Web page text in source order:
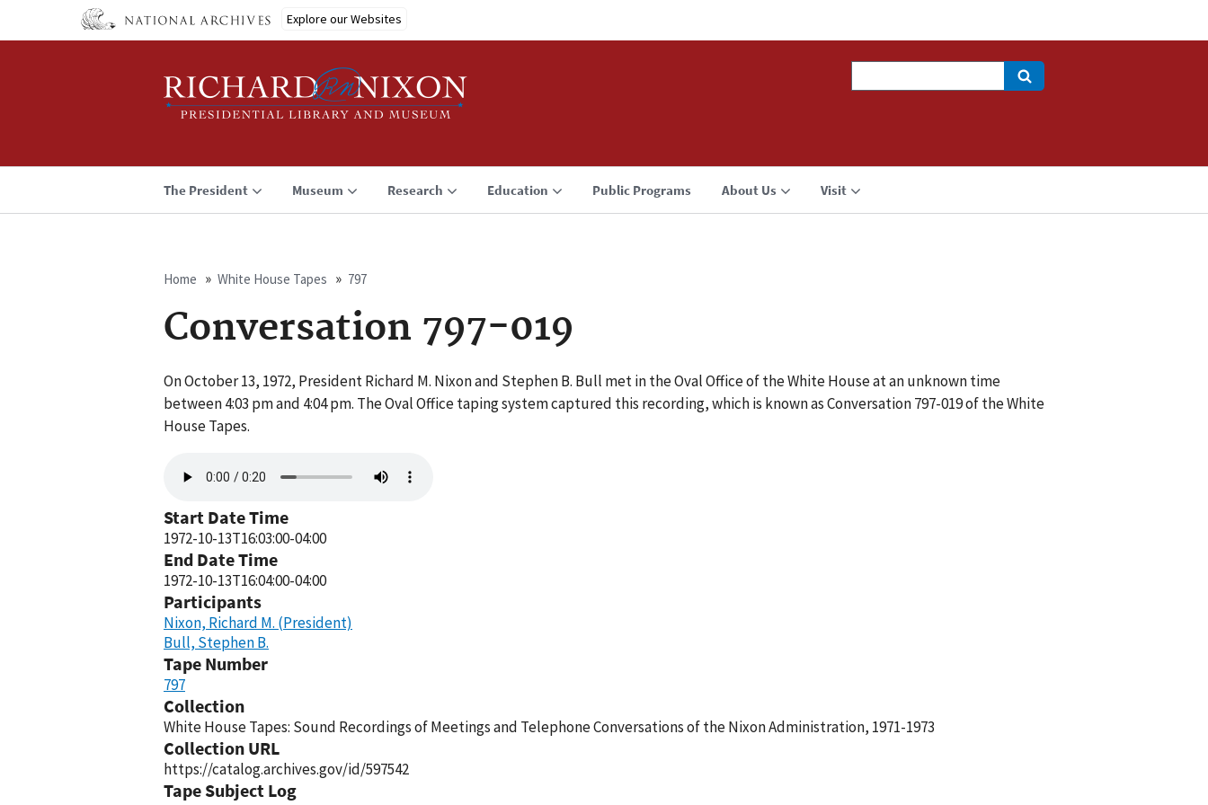
Explore our Websites
The President Museum Research Education Public Programs About Us Visit
Breadcrumb
Home White House Tapes 797
Conversation 797-019
On October 13, 1972, President Richard M. Nixon and Stephen B. Bull met in the Oval Office of the White House at an unknown time
between 4:03 pm and 4:04 pm. The Oval Office taping system captured this recording, which is known as Conversation 797-019 of the White
House Tapes.
file
Start Date Time
1972-10-13T16:03:00-04:00
End Date Time
1972-10-13T16:04:00-04:00
Participants
Nixon, Richard M. (President)
Bull, Stephen B.
Tape Number
797
Collection
White House Tapes: Sound Recordings of Meetings and Telephone Conversations of the Nixon Administration, 1971-1973
Collection URL
https://catalog.archives.gov/id/597542
Tape Subject Log